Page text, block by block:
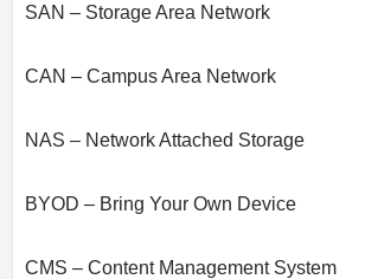
SAN – Storage Area Network
CAN – Campus Area Network
NAS – Network Attached Storage
BYOD – Bring Your Own Device
CMS – Content Management System